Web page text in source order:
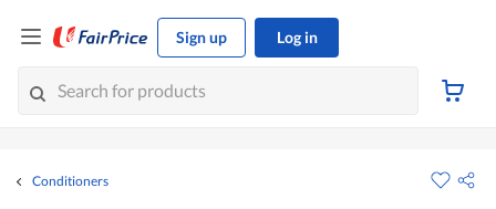
Sign up Log in
Conditioners